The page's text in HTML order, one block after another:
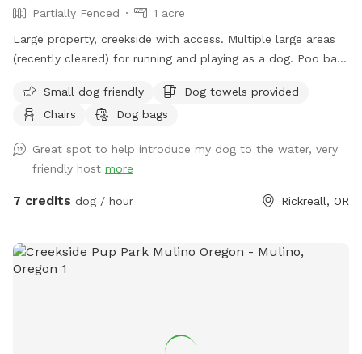
Partially Fenced
1 acre
Large property, creekside with access. Multiple large areas
(recently cleared) for running and playing as a dog. Poo bags
water near the beach area. Please be aware it's a very rocky
area, the creek rises and falls completely out of our control,
make every effort to keep it up).
Small dog friendly
Dog towels provided
Chairs
Dog bags
Great spot to help introduce my dog to the water, very
friendly host more
7 credits dog / hour Rickreall, OR